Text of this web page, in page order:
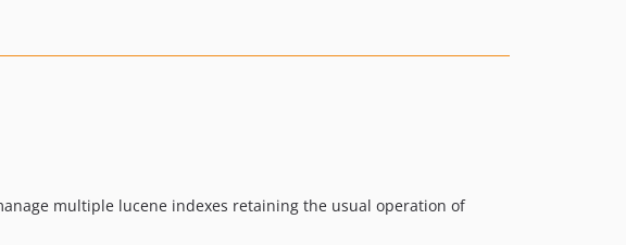
multiple lucene indexes retaining the usual operation of